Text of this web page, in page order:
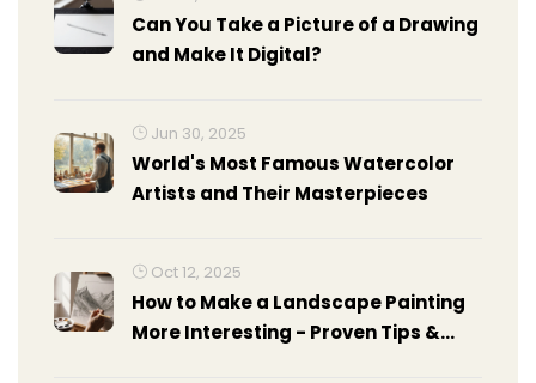
Can You Take a Picture of a Drawing
and Make It Digital?
Jun 30, 2025
World's Most Famous Watercolor
Artists and Their Masterpieces
Oct 12, 2025
How to Make a Landscape Painting
More Interesting - Proven Tips &